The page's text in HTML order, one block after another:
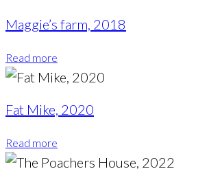
Maggie’s farm, 2018
Read more
Fat Mike, 2020
Read more